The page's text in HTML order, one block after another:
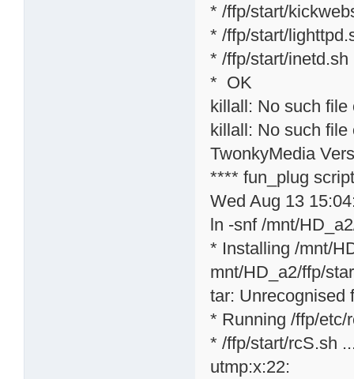
* /ffp/start/
* /ffp/start/
* /ffp/start/inetd.sh
* OK
killall: No such file
killall: No such file
TwonkyMedia
**** fun_plug
Wed Aug 13
ln -snf /mnt/
* Installing /mnt/
mnt/HD_a2/ffp/
tar: Unrecognised
* Running /ffp/etc/
* /ffp/start/rcS.sh
utmp:x:22: